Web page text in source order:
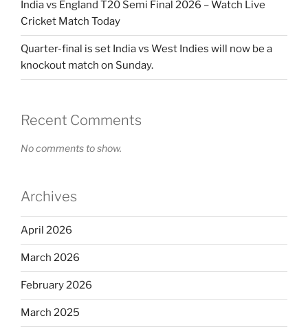
India vs England T20 Semi Final 2026 – Watch Live
Cricket Match Today
Quarter-final is set India vs West Indies will now be a
knockout match on Sunday.
Recent Comments
No comments to show.
Archives
April 2026
March 2026
February 2026
March 2025